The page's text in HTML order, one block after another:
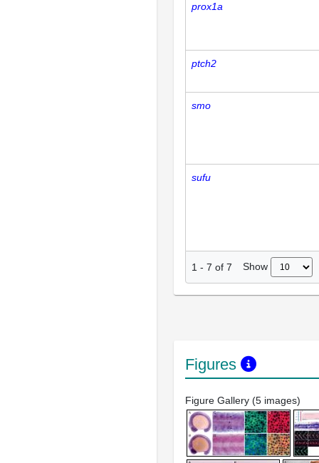
prox1a
ptch2
smo
sufu
1 - 7 of 7 Show
Figures
Figure Gallery (5 images)